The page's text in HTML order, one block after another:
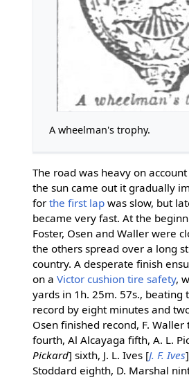
A wheelman's trophy.
The road was heavy on
the sun came out it gradually
for the first lapwas slow, but
became very fast. At the
Foster, Osen and Waller were
the others spread over a long
country. A desperate finish
on a Victor cushion tire safety,
yards in 1h. 25m. 57s., beating
record by eight minutes and
Osen finished recond, F. Waller
fourth, Al Alcayaga fifth, A. L.
Pickard] sixth, J. L. Ives [J. F. Ives
Stoddard eighth, D. Marshal